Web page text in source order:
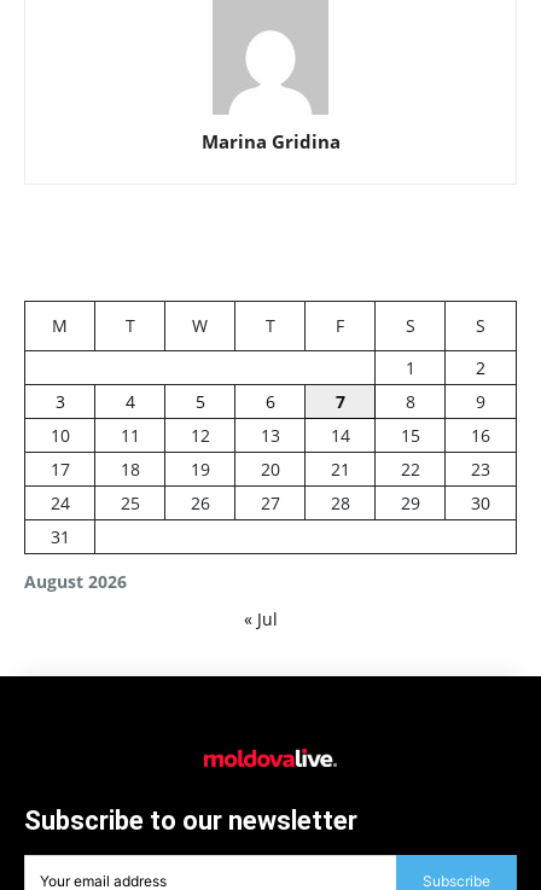
Marina Gridina
August 2026
M T W T F S
S
1
2
3
4 5 6 7 8
9
10
11 12 13 14 15
16
17
18 19 20 21 22
23
24
25 26 27 28 29
30
31
« Jul
Subscribe to our newsletter
Subscribe